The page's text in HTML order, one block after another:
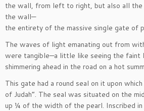
the wall, from left to right, but also all
the wall—
the entirety of the massive single gate of
The waves of light emanating out from
were tangible—a little like seeing the faint
shimmering ahead in the road on a hot
This gate had a round seal on it upon
of Judah”. The seal was situated on the
up ¼ of the width of the pearl. Inscribed